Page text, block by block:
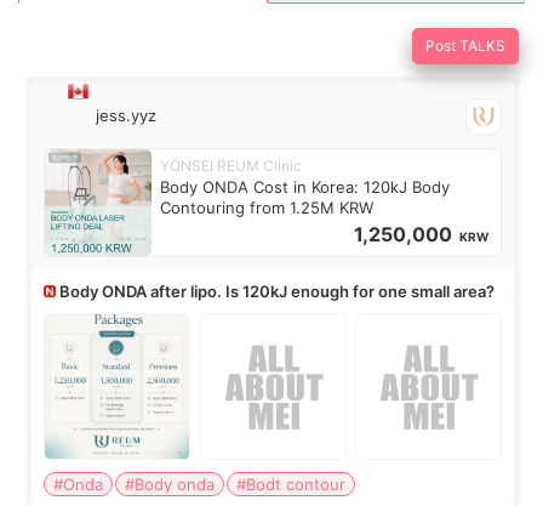
Post TALKS
jess.yyz
YONSEI REUM Clinic
Body ONDA Cost in Korea: 120kJ Body
Contouring from 1.25M KRW
1,250,000 KRW
Body ONDA after lipo. Is 120kJ enough for one small area?
#Onda #Body onda #Bodt contour